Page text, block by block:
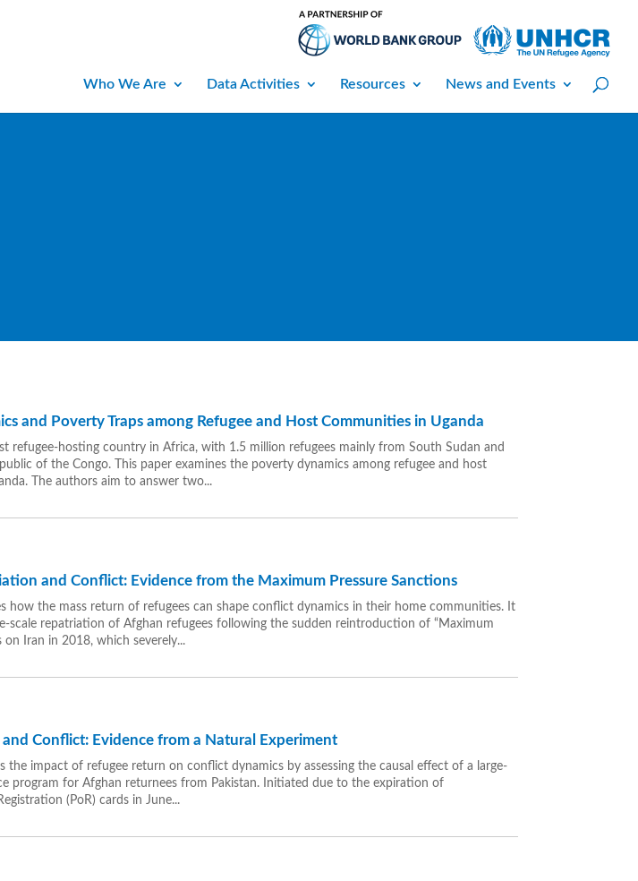
Who We Are Data Activities Resources News and Events
and Poverty Traps among Refugee and Host Communities in Uganda
refugee-hosting country in Africa, with 1.5 million refugees mainly from South Sudan and
of the Congo. This paper examines the poverty dynamics among refugee and host
The authors aim to answer two...
and Conflict: Evidence from the Maximum Pressure Sanctions
how the mass return of refugees can shape conflict dynamics in their home communities. It
scale repatriation of Afghan refugees following the sudden reintroduction of “Maximum
on Iran in 2018, which severely...
and Conflict: Evidence from a Natural Experiment
the impact of refugee return on conflict dynamics by assessing the causal effect of a large-
program for Afghan returnees from Pakistan. Initiated due to the expiration of
(PoR) cards in June...